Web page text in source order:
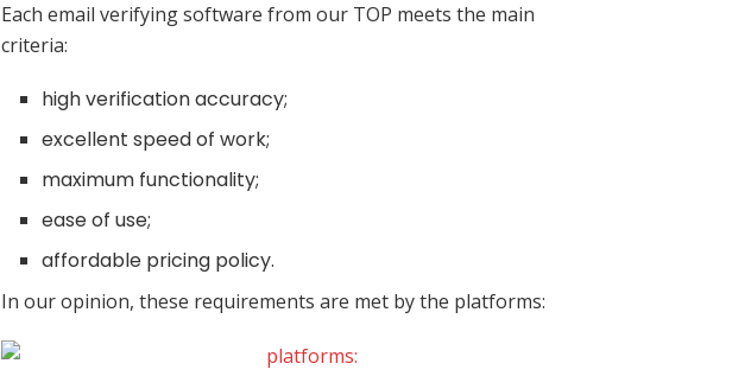
Each email verifying software from our TOP meets the main
criteria:
high verification accuracy;
excellent speed of work;
maximum functionality;
ease of use;
affordable pricing policy.
In our opinion, these requirements are met by the platforms: